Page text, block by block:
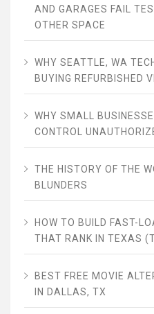
AND GARAGES FAIL
OTHER SPACE
WHY SEATTLE, WA
BUYING REFURBISHED
WHY SMALL
CONTROL
THE HISTORY OF THE
BLUNDERS
HOW TO BUILD FAST-
THAT RANK IN TEXAS
BEST FREE MOVIE
IN DALLAS, TX